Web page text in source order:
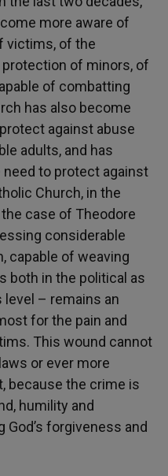
more aware of
victims, of the
of minors, of
of combatting
has also become
against abuse
adults, and has
to protect against
Church, in the
case of Theodore
considerable
capable of weaving
both in the political as
– remains an
for the pain and
This wound cannot
or ever more
because the crime is
humility and
forgiveness and